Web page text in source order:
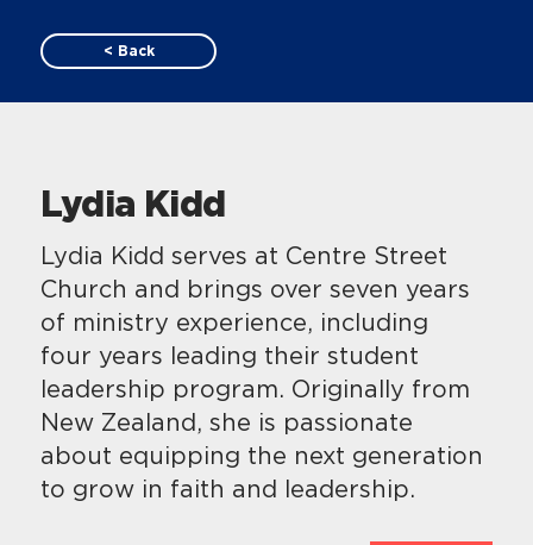
< Back
Lydia Kidd
Lydia Kidd serves at Centre Street
Church and brings over seven years
of ministry experience, including
four years leading their student
leadership program. Originally from
New Zealand, she is passionate
about equipping the next generation
to grow in faith and leadership.